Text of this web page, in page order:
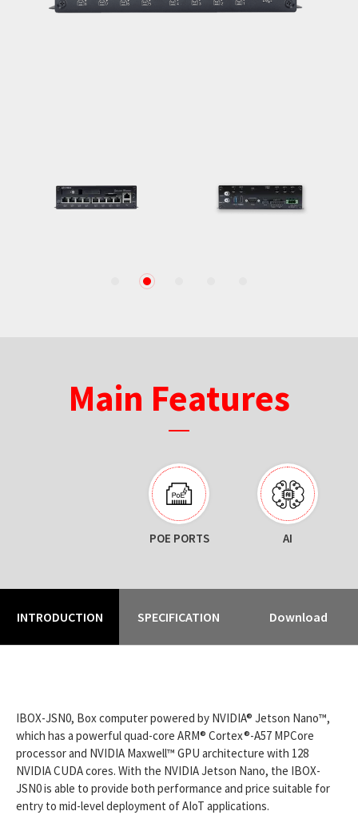
2
Main Features
POE PORTS AI
INTRODUCTION SPECIFICATION Download
IBOX-JSN0, Box computer powered by NVIDIA® Jetson Nano™,
which has a powerful quad-core ARM® Cortex®-A57 MPCore
processor and NVIDIA Maxwell™ GPU architecture with 128
NVIDIA CUDA cores. With the NVIDIA Jetson Nano, the IBOX-
JSN0 is able to provide both performance and price suitable for
entry to mid-level deployment of AIoT applications.